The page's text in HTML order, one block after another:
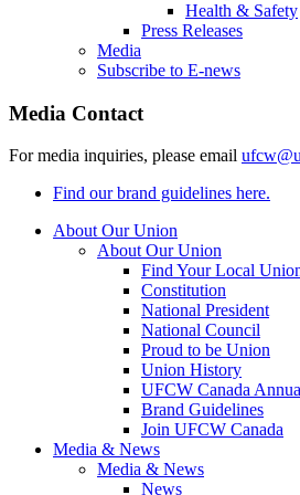
Health & Safety
Press Releases
Media
Subscribe to E-news
Media Contact
For media inquiries, please email
Find our brand guidelines here.
About Our Union
About Our Union
Find Your Local
Constitution
National President
National Council
Proud to be Union
Union History
UFCW Canada
Brand Guidelines
Join UFCW Canada
Media & News
Media & News
News